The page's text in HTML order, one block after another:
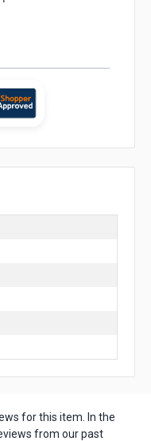
for this item. In the
from our past